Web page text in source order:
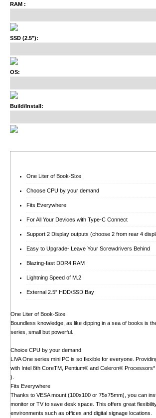
RAM :
SSD (2.5"):
OS:
Build/Install:
One Liter of Book-Size
Choose CPU by your demand
Fits Everywhere
For All Your Devices with Type-C Connect
Support 2 Display outputs (choose 2 from rear 4
Easy to Upgrade- Leave Your Screwdrivers Behind
Blazing-fast DDR4 RAM
Lightning Speed of M.2
External 2.5” HDD/SSD Bay
One Liter of Book-Size
Boundless knowledge, as like dipping in a sea of books is
series, small but powerful.
Choice CPU by your demand
LIVA One series mini PC is so flexible for everyone.
with Intel 8th CoreTM, Pentium® and Celeron®
).
Fits Everywhere
Thanks to VESA mount (100x100 or 75x75mm), you can
monitor or TV to save desk space. This offers great
environments such as offices and digital signage locations.